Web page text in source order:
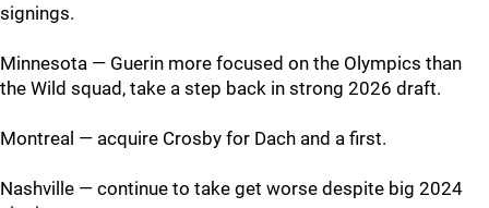
signings.
Minnesota — Guerin more focused on the Olympics than
the Wild squad, take a step back in strong 2026 draft.
Montreal — acquire Crosby for Dach and a first.
Nashville — continue to take get worse despite big 2024